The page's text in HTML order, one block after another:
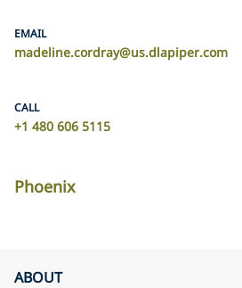
EMAIL
madeline.cordray@us.dlapiper.com
CALL
+1 480 606 5115
Phoenix
ABOUT